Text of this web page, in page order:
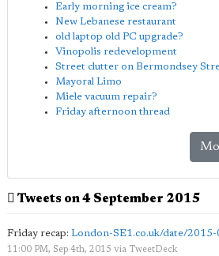
Early morning ice cream?
New Lebanese restaurant
old laptop old PC upgrade?
Vinopolis redevelopment
Street clutter on Bermondsey
Mayoral Limo
Miele vacuum repair?
Friday afternoon thread
Tweets on 4 September 2015
Friday recap: London-SE1.co.uk/date/
11:00 PM, Sep 4th, 2015 via TweetDeck